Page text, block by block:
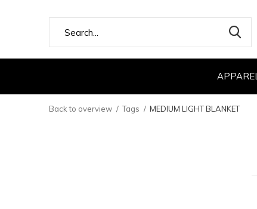
APPAREL
Back to overview Tags MEDIUM LIGHT BLANKET